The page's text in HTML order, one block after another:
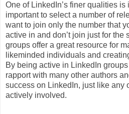
One of LinkedIn’s finer qualities is
important to select a number of
want to join only the number that
active in and don’t join just for the
groups offer a great resource for
likeminded individuals and
By being active in LinkedIn
rapport with many other authors
success on LinkedIn, just like any
actively involved.